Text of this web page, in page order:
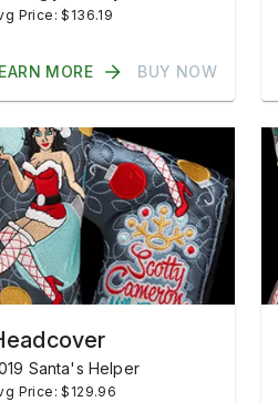
Price: $136.19
MORE BUY NOW
Santa's Helper
Price: $129.96